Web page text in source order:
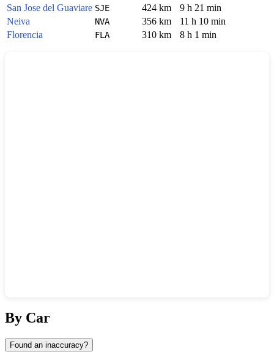
San Jose del Guaviare SJE 424 km
9 h 21 min
Neiva
NVA 356 km
11 h 10 min
Florencia
FLA 310 km 8 h 1 min
By Car
Found an inaccuracy?